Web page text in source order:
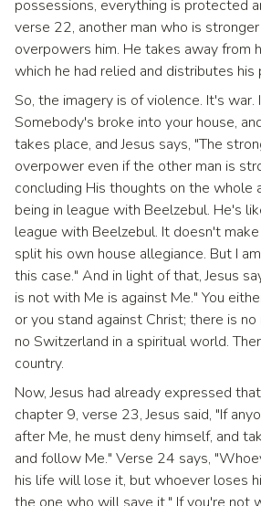
possessions, everything is protected
verse 22, another man who is
overpowers him. He takes away from
which he had relied and distributes his
So, the imagery is of violence. It's
Somebody's broke into your house,
takes place, and Jesus says, "The
overpower even if the other man is
concluding His thoughts on the whole
being in league with Beelzebul. He's
league with Beelzebul. It doesn't
split his own house allegiance. But I
this case." And in light of that, Jesus
is not with Me is against Me." You
or you stand against Christ; there is
no Switzerland in a spiritual world.
country.
Now, Jesus had already expressed
chapter 9, verse 23, Jesus said, "If
after Me, he must deny himself, and
and follow Me." Verse 24 says,
his life will lose it, but whoever loses